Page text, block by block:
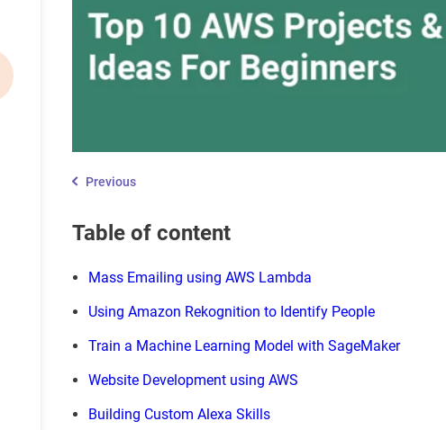
Previous
Table of content
Mass Emailing using AWS Lambda
Using Amazon Rekognition to Identify People
Train a Machine Learning Model with SageMaker
Website Development using AWS
Building Custom Alexa Skills